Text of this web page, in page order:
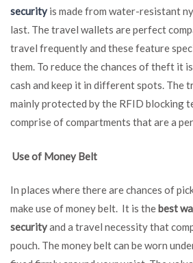
securityis made from water-resistant
last. The travel wallets are perfect
travel frequently and these feature
them. To reduce the chances of theft it
cash and keep it in different spots. The
mainly protected by the RFID blocking
comprise of compartments that are a
Use of Money Belt
In places where there are chances of
make use of money belt. It is thebest
securityand a travel necessity that
pouch. The money belt can be worn